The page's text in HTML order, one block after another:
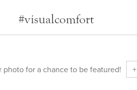
#visualcomfort
photo for a chance to be featured! +